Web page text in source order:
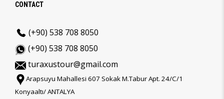
CONTACT
(+90) 538 708 8050
(+90) 538 708 8050
turaxustour@gmail.com
Arapsuyu Mahallesi 607 Sokak M.Tabur Apt. 24/C/1
Konyaaltı/ ANTALYA